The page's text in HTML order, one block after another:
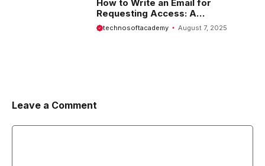
How to Write an Email for
Requesting Access: A
Comprehensive Guide
technosoftacademy August 7, 2025
Leave a Comment